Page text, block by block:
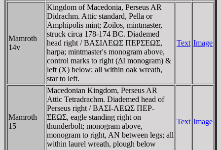
Mamroth
14v
Kingdom of Macedonia, Perseus AR
Didrachm. Attic standard, Pella or
Amphipolis mint; Zoilos, mintmaster,
struck circa 178-174 BC. Diademed
head right / BAΣIΛEΩΣ ΠEΡΣEΩΣ,
harpa; mintmaster's monogram above,
control marks to right (ΔI monogram) &
left (X) below; all within oak wreath,
star to left.
Text Image
Mamroth
15
Macedonian Kingdom, Perseus AR
Attic Tetradrachm. Diademed head of
Perseus right / BAΣI-ΛEΩΣ ΠEΡ-
ΣEΩΣ, eagle standing right on
thunderbolt; monogram above,
monogram to right, AN between legs; all
within laurel wreath, plough below
Text Image